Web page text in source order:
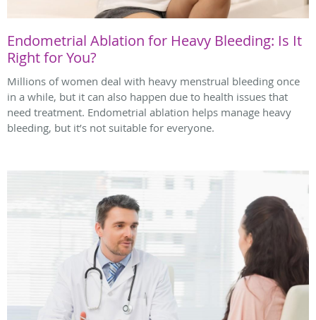
Endometrial Ablation for Heavy Bleeding: Is It
Right for You?
Millions of women deal with heavy menstrual bleeding once
in a while, but it can also happen due to health issues that
need treatment. Endometrial ablation helps manage heavy
bleeding, but it’s not suitable for everyone.